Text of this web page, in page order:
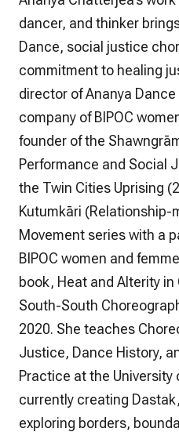
dancer, and thinker
Dance, social justice
commitment to healing
director of Ananya
company of BIPOC
founder of the
Performance and Social
the Twin Cities Uprising
Kutumkāri (Relationship-
Movement series with a
BIPOC women and
book, Heat and Alterity
South-South
2020. She teaches
Justice, Dance History,
Practice at the University
currently creating
exploring borders,